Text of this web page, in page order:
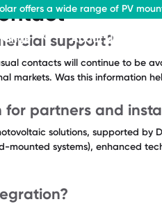
offers a wide range of PV
About Us
support?
contacts will continue to be
markets. Was this information
partners and
solutions, supported
systems), enhanced